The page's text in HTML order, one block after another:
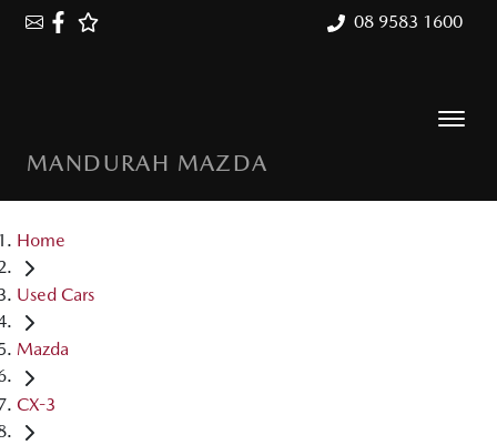
08 9583 1600
MANDURAH MAZDA
Home
Used Cars
Mazda
CX-3